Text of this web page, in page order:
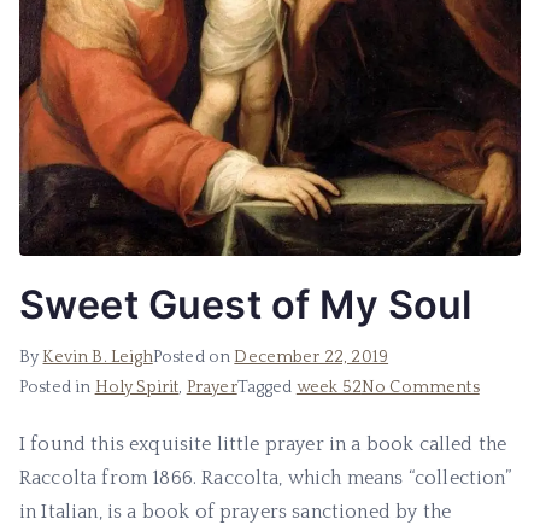
Sweet Guest of My Soul
ByKevin B. LeighPosted on December 22, 2019
Posted in Holy Spirit, PrayerTagged week 52No Comments
I found this exquisite little prayer in a book called the
Raccolta from 1866. Raccolta, which means “collection”
in Italian, is a book of prayers sanctioned by the